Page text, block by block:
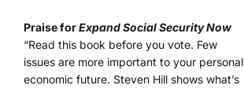
Praise forExpand Social Security Now
“Read this book before you vote. Few
issues are more important to your personal
economic future. Steven Hill shows what’s